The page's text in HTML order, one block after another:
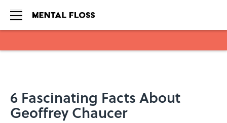
6 Fascinating Facts About
Geoffrey Chaucer